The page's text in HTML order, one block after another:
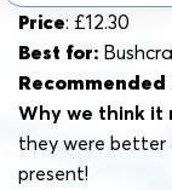
Price: £12.30
Best for:
Recommended
Why we think it
they were better
present!